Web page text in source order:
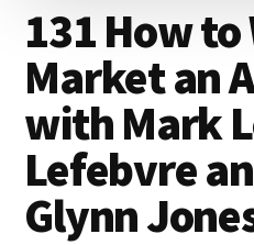
131 How
Market an
with Mark
Lefebvre
Glynn